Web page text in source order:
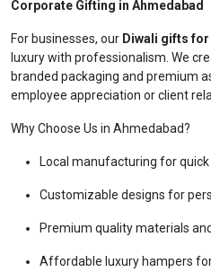
Corporate Gifting in Ahmedabad
For businesses, our Diwali gifts
luxury with professionalism. We
branded packaging and premium
employee appreciation or client
Why Choose Us in Ahmedabad?
Local manufacturing for
Customizable designs for
Premium quality materials
Affordable luxury hampers